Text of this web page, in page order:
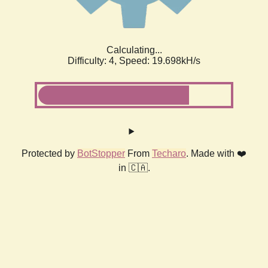
Calculating...
Difficulty: 4, Speed: 19.698kH/s
Protected by BotStopper From Techaro. Made with ❤️
in 🇨🇦.